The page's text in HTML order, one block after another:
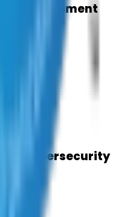
& Sentiment
& Cybersecurity